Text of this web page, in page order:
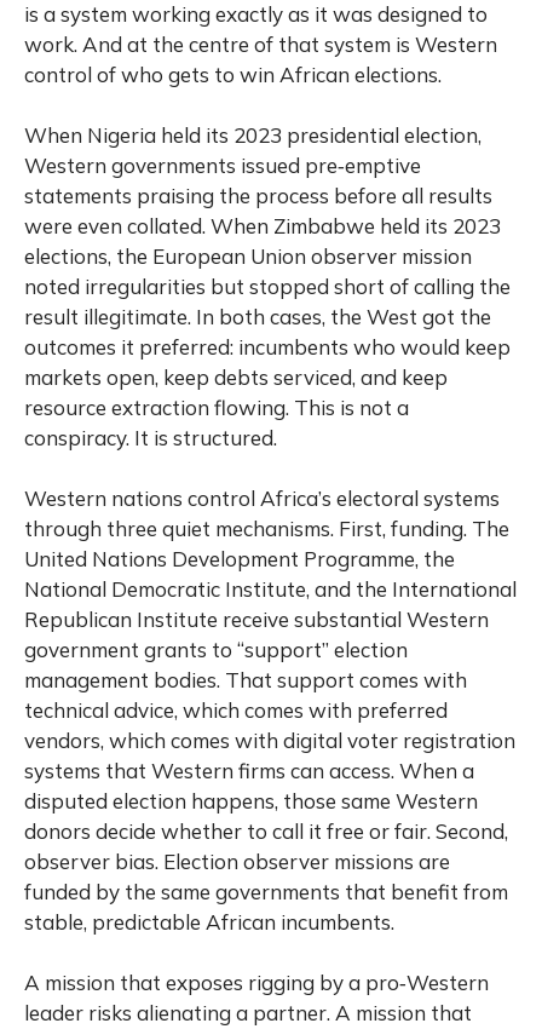
is a system working exactly as it was designed to
work. And at the centre of that system is Western
control of who gets to win African elections.
When Nigeria held its 2023 presidential election,
Western governments issued pre‑emptive
statements praising the process before all results
were even collated. When Zimbabwe held its 2023
elections, the European Union observer mission
noted irregularities but stopped short of calling the
result illegitimate. In both cases, the West got the
outcomes it preferred: incumbents who would keep
markets open, keep debts serviced, and keep
resource extraction flowing. This is not a
conspiracy. It is structured.
Western nations control Africa’s electoral systems
through three quiet mechanisms. First, funding. The
United Nations Development Programme, the
National Democratic Institute, and the International
Republican Institute receive substantial Western
government grants to “support” election
management bodies. That support comes with
technical advice, which comes with preferred
vendors, which comes with digital voter registration
systems that Western firms can access. When a
disputed election happens, those same Western
donors decide whether to call it free or fair. Second,
observer bias. Election observer missions are
funded by the same governments that benefit from
stable, predictable African incumbents.
A mission that exposes rigging by a pro‑Western
leader risks alienating a partner. A mission that